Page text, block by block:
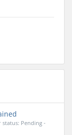
Pending -